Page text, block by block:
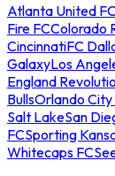
Atlanta United
Fire FCColorado
CincinnatiFC
GalaxyLos
England
BullsOrlando City
Salt LakeSan
FCSporting
Whitecaps FC